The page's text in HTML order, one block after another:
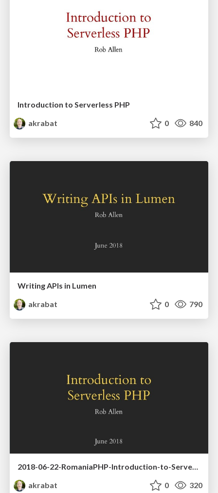
Introduction to Serverless PHP
akrabat
0 840
Writing APIs in Lumen
akrabat
0 790
2018-06-22-RomaniaPHP-Introduction-to-Serverless-PHP.pdf
akrabat
0 320